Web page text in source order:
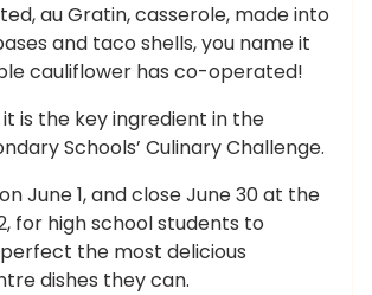
au Gratin, casserole, made into
and taco shells, you name it
cauliflower has co-operated!
is the key ingredient in the
Schools’ Culinary Challenge.
June 1, and close June 30 at the
for high school students to
the most delicious
dishes they can.